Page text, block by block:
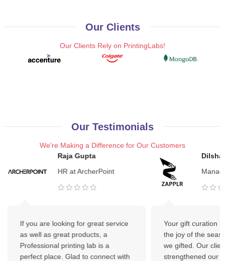
Our Clients
Our Clients Rely on PrintingLabs!
Our Testimonials
We're Making a Difference for Our Customers
Raja Gupta
HR at ArcherPoint
If you are looking for great service
as well as great products, a
Professional printing lab is a
perfect place. Glad to connect with
Your gift curation
the joy of the
we gifted. Our
strengthened our